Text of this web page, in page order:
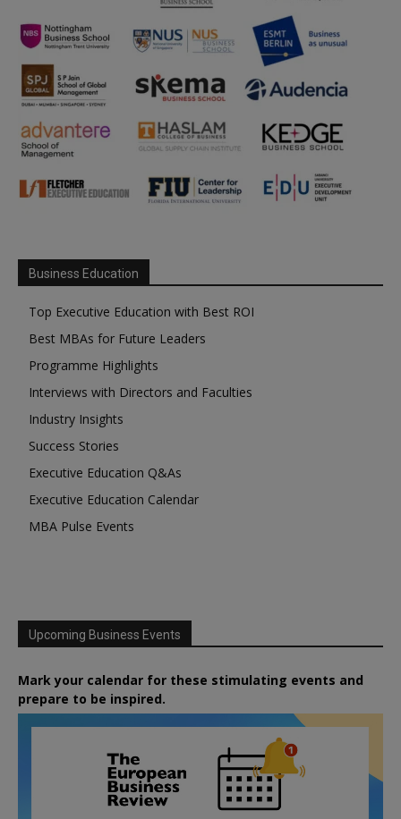
Business Education
Top Executive Education with Best ROI
Best MBAs for Future Leaders
Programme Highlights
Interviews with Directors and Faculties
Industry Insights
Success Stories
Executive Education Q&As
Executive Education Calendar
MBA Pulse Events
Upcoming Business Events
Mark your calendar for these stimulating events and
prepare to be inspired.